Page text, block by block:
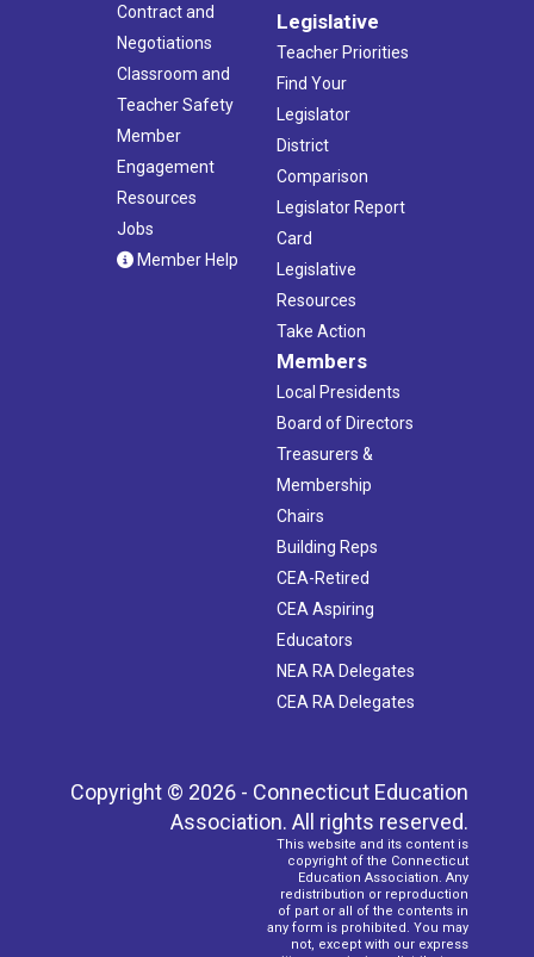
Contract and
Negotiations
Classroom and
Teacher Safety
Member
Engagement
Resources
Jobs
Member Help
Legislative
Teacher Priorities
Find Your
Legislator
District
Comparison
Legislator Report
Card
Legislative
Resources
Take Action
Members
Local Presidents
Board of Directors
Treasurers &
Membership
Chairs
Building Reps
CEA-Retired
CEA Aspiring
Educators
NEA RA Delegates
CEA RA Delegates
Copyright © 2026 - Connecticut Education
Association. All rights reserved.
This website and its content is
copyright of the Connecticut
Education Association. Any
redistribution or reproduction
of part or all of the contents in
any form is prohibited. You may
not, except with our express